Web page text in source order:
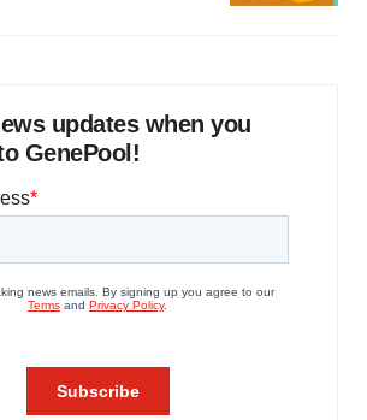
updates when you
GenePool!